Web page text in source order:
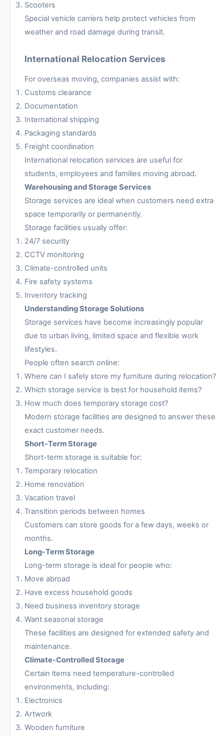
Scooters
Special vehicle carriers help protect vehicles from
weather and road damage during transit.
International Relocation Services
For overseas moving, companies assist with:
Customs clearance
Documentation
International shipping
Packaging standards
Freight coordination
International relocation services are useful for
students, employees and families moving abroad.
Warehousing and Storage Services
Storage services are ideal when customers need extra
space temporarily or permanently.
Storage facilities usually offer:
24/7 security
CCTV monitoring
Climate-controlled units
Fire safety systems
Inventory tracking
Understanding Storage Solutions
Storage services have become increasingly popular
due to urban living, limited space and flexible work
lifestyles.
People often search online:
Where can I safely store my furniture during relocation?
Which storage service is best for household items?
How much does temporary storage cost?
Modern storage facilities are designed to answer these
exact customer needs.
Short-Term Storage
Short-term storage is suitable for:
Temporary relocation
Home renovation
Vacation travel
Transition periods between homes
Customers can store goods for a few days, weeks or
months.
Long-Term Storage
Long-term storage is ideal for people who:
Move abroad
Have excess household goods
Need business inventory storage
Want seasonal storage
These facilities are designed for extended safety and
maintenance.
Climate-Controlled Storage
Certain items need temperature-controlled
environments, including:
Electronics
Artwork
Wooden furniture